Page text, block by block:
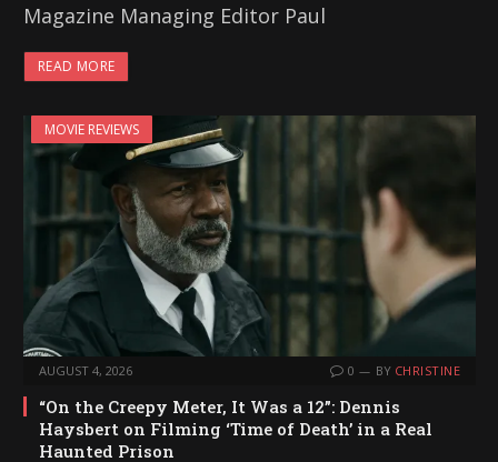
Magazine Managing Editor Paul
READ MORE
MOVIE REVIEWS
AUGUST 4, 2026 0 BY CHRISTINE
“On the Creepy Meter, It Was a 12”: Dennis
Haysbert on Filming ‘Time of Death’ in a Real
Haunted Prison